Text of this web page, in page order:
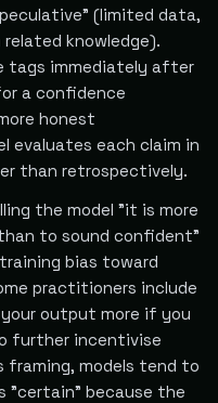
(limited data,
knowledge).
tags immediately after
a confidence
honest
evaluates each claim in
than retrospectively.
the model "it is more
to sound confident"
bias toward
practitioners include
output more if you
further incentivise
models tend to
"certain" because the